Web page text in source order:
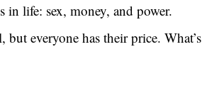
in life: sex, money, and power.
everyone has their price. What’s